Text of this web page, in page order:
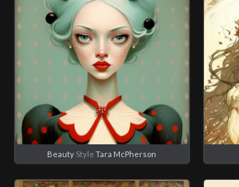
Beauty StyleTara McPherson